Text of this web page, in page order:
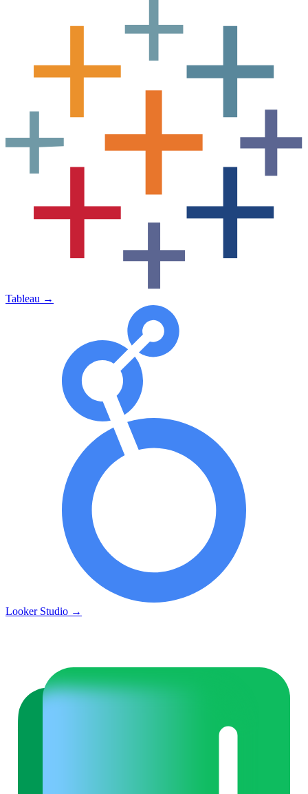
Tableau →
Looker Studio →